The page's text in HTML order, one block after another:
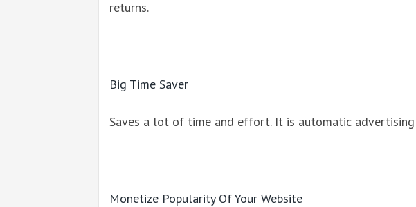
returns.
Big Time Saver
Saves a lot of time and effort. It is automatic advertising
Monetize Popularity Of Your Website